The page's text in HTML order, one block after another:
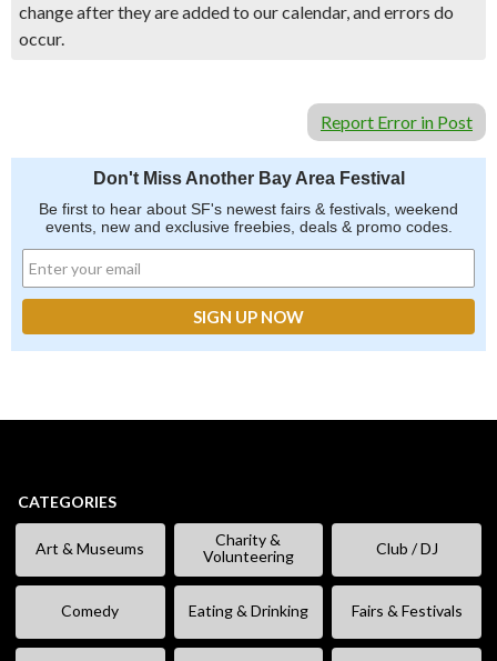
change after they are added to our calendar, and errors do
occur.
Report Error in Post
Don't Miss Another Bay Area Festival
Be first to hear about SF's newest fairs & festivals, weekend
events, new and exclusive freebies, deals & promo codes.
CATEGORIES
Art & Museums
Charity &
Volunteering
Club / DJ
Comedy Eating & Drinking Fairs & Festivals